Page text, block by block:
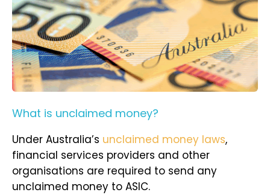
What is unclaimed money?
Under Australia’s unclaimed money laws,
financial services providers and other
organisations are required to send any
unclaimed money to ASIC.